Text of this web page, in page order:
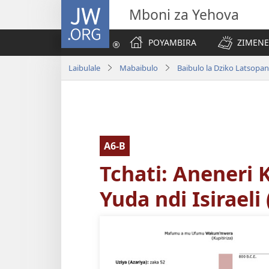
JW.ORG Mboni za Yehova
POYAMBIRA
Laibulale Mabaibulo
A6-B
Tchati: Aneneri
Yuda ndi Isiraeli